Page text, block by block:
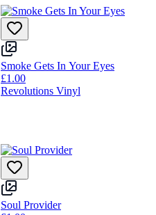
Smoke Gets In Your Eyes
£1.00
Revolutions Vinyl
Soul Provider